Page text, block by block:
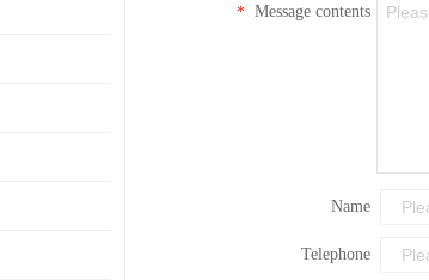
* Message contents
Name
Telephone